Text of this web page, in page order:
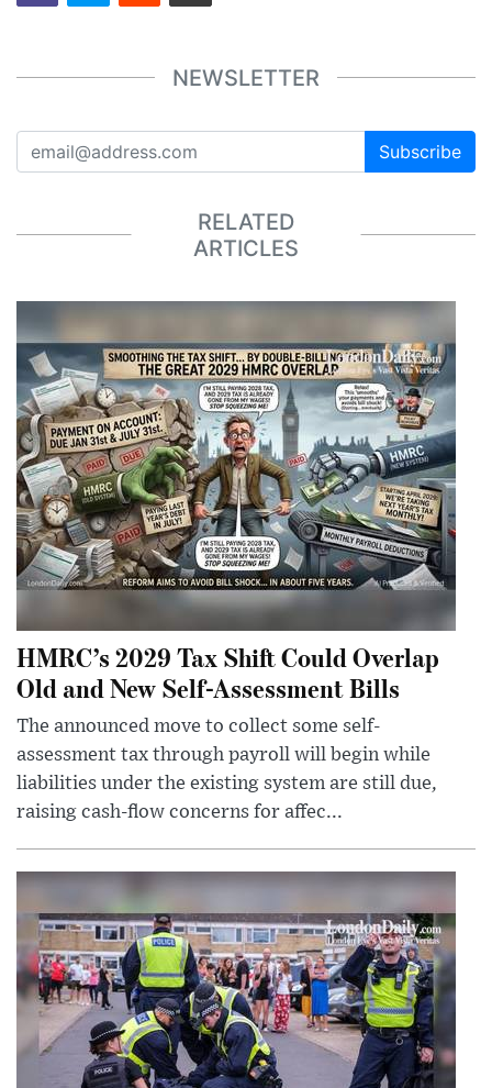
NEWSLETTER
Subscribe
RELATED
ARTICLES
HMRC’s 2029 Tax Shift Could Overlap
Old and New Self-Assessment Bills
The announced move to collect some self-
assessment tax through payroll will begin while
liabilities under the existing system are still due,
raising cash-flow concerns for affec...